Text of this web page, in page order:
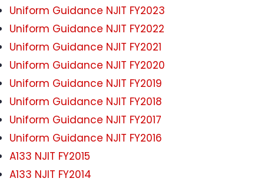
Uniform Guidance NJIT FY2023
Uniform Guidance NJIT FY2022
Uniform Guidance NJIT FY2021
Uniform Guidance NJIT FY2020
Uniform Guidance NJIT FY2019
Uniform Guidance NJIT FY2018
Uniform Guidance NJIT FY2017
Uniform Guidance NJIT FY2016
A133 NJIT FY2015
A133 NJIT FY2014